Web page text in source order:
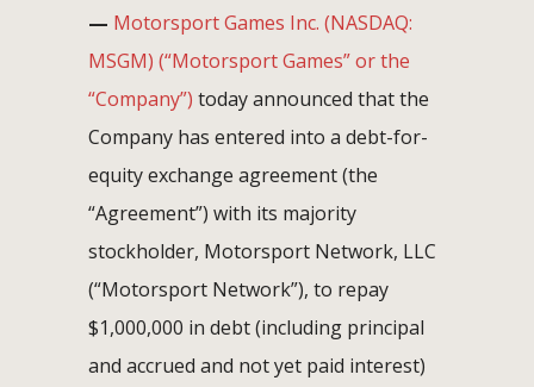
— Motorsport Games Inc. (NASDAQ:
MSGM) (“Motorsport Games” or the
“Company”) today announced that the
Company has entered into a debt-for-
equity exchange agreement (the
“Agreement”) with its majority
stockholder, Motorsport Network, LLC
(“Motorsport Network”), to repay
$1,000,000 in debt (including principal
and accrued and not yet paid interest)